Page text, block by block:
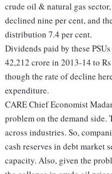
crude oil & natural gas
declined nine per cent, and
distribution 7.4 per cent.
Dividends paid by these
42,212 crore in 2013-14 to
though the rate of decline
expenditure.
CARE Chief Economist
problem on the demand side.
across industries. So,
cash reserves in debt market
capacity. Also, given the